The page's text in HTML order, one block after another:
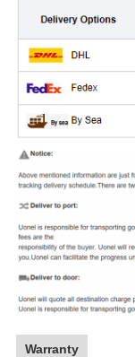
Warranty